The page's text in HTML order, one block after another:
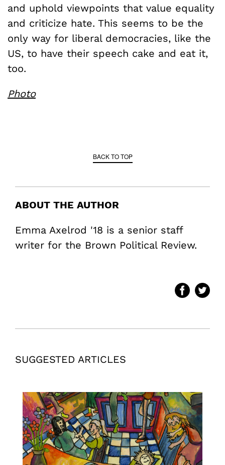
and uphold viewpoints that value equality
and criticize hate. This seems to be the
only way for liberal democracies, like the
US, to have their speech cake and eat it,
too.
Photo
BACK TO TOP
ABOUT THE AUTHOR
Emma Axelrod '18 is a senior staff
writer for the Brown Political Review.
SUGGESTED ARTICLES